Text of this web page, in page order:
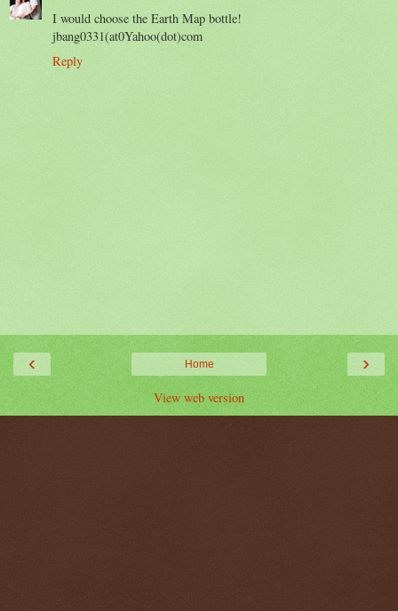
I would choose the Earth Map bottle!
jbang0331(at0Yahoo(dot)com
Reply
‹ ›
Home
View web version